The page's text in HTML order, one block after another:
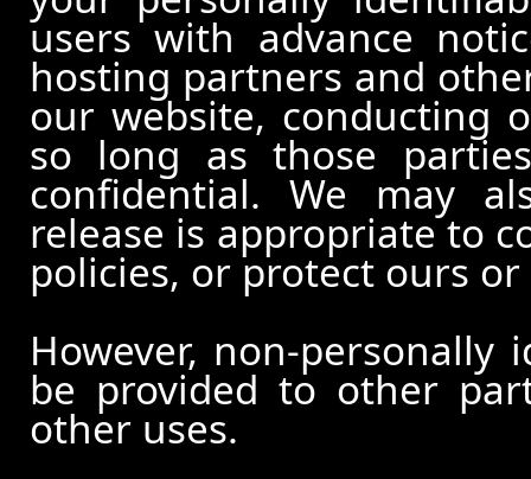
users with advance
hosting partners and
our website, conducting
so long as those
confidential. We may
release is appropriate to
policies, or protect ours
However, non-
be provided to other
other uses.